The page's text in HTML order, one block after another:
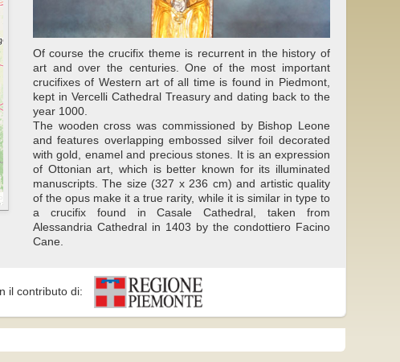
Of course the crucifix theme is recurrent in the history of
art and over the centuries. One of the most important
crucifixes of Western art of all time is found in Piedmont,
kept in Vercelli Cathedral Treasury and dating back to the
year 1000.
The wooden cross was commissioned by Bishop Leone
and features overlapping embossed silver foil decorated
with gold, enamel and precious stones. It is an expression
of Ottonian art, which is better known for its illuminated
manuscripts. The size (327 x 236 cm) and artistic quality
of the opus make it a true rarity, while it is similar in type to
a crucifix found in Casale Cathedral, taken from
Alessandria Cathedral in 1403 by the condottiero Facino
Cane.
il contributo di: